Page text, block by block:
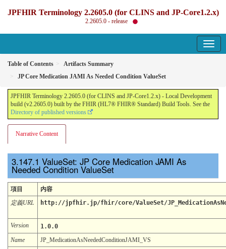
JPFHIR Terminology 2.2605.0 (for CLINS and JP-Core1.2.x)
2.2605.0 - release
Table of Contents
Artifacts Summary
JP Core Medication JAMI As Needed Condition ValueSet
JPFHIR Terminology 2.2605.0 (for CLINS and JP-Core1.2.x) - Local Development
build (v2.2605.0) built by the FHIR (HL7® FHIR® Standard) Build Tools. See the
Directory of published versions
Narrative Content
ValueSet: JP Core Medication JAMI As
Needed Condition ValueSet
項目
内容
定義URL
http://jpfhir.jp/fhir/core/ValueSet/
Version
1.0.0
Name
JP_MedicationAsNeededConditionJAMI_VS